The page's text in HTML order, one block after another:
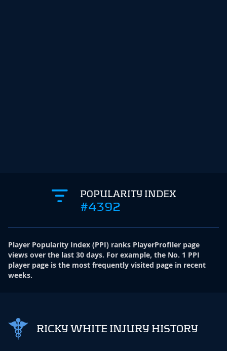
POPULARITY INDEX
#4392
Player Popularity Index (PPI) ranks PlayerProfiler page
views over the last 30 days. For example, the No. 1 PPI
player page is the most frequently visited page in recent
weeks.
RICKY WHITE INJURY HISTORY